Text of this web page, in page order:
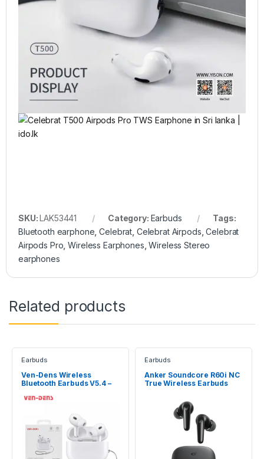
SKU:LAK53441 Category: Earbuds
Tags:
Bluetooth earphone ,Celebrat Celebrat Airpods ,Celebrat
Airpods Pro ,Wireless Earphones ,Wireless Stereo
earphones
Related products
Earbuds
Ven-Dens Wireless
Bluetooth Earbuds V5.4 –
Earbuds
Anker Soundcore R60i NC
True Wireless Earbuds